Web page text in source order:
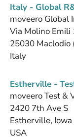
Italy - Global
moveero Global
Via Molino Emili
25030 Maclodio
Italy
Estherville -
moveero Test &
2420 7th Ave S
Estherville,
USA